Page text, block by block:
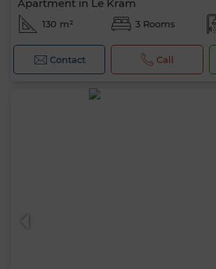
Apartment in Le Kram
130 m² 3 Rooms
Contact Call